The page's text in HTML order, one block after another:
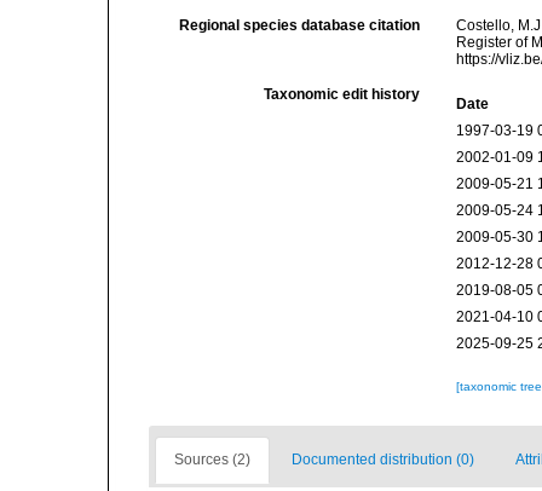
Regional species database citation
Costello,
Register of
https://
Taxonomic edit history
Date
1997-03-19
2002-01-09
2009-05-21
2009-05-24
2009-05-30
2012-12-28
2019-08-05
2021-04-10
2025-09-25
[taxonomic
Sources (2) Documented distribution (0)